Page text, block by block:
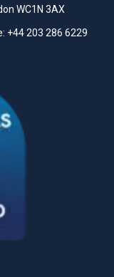
WC1N 3AX
+44 203 286 6229